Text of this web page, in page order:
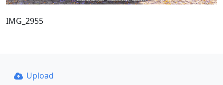
IMG_2955
Upload